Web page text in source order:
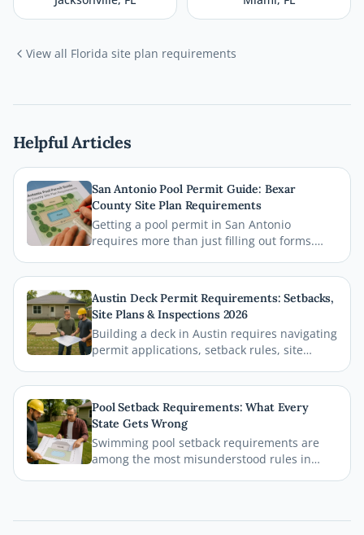
View all Florida site plan requirements
Helpful Articles
San Antonio Pool Permit Guide: Bexar
County Site Plan Requirements
Getting a pool permit in San Antonio
requires more than just filling out forms.
County and the City of San Antonio require
on your site plan, from setback
measurements to building footprints, so
your permit gets approved without costly
delays.
Austin Deck Permit Requirements: Setbacks,
Site Plans & Inspections 2026
Building a deck in Austin requires navigating
permit applications, setback rules, site
goes down. This comprehensive 2026 guide
walks you through every step of the Austin
deck permit process so your project stays
legal, safe, and on schedule.
Pool Setback Requirements: What Every
State Gets Wrong
Swimming pool setback requirements are
among the most misunderstood rules in
wrong and how you can avoid costly